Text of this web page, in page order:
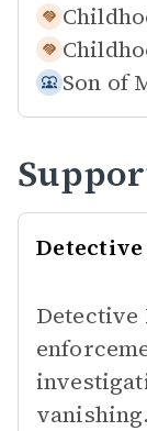
Son of
Detective